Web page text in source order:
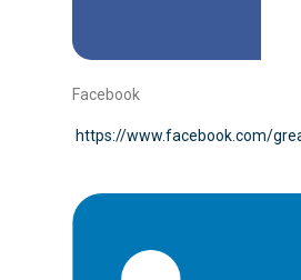
Facebook
https://www.facebook.com/